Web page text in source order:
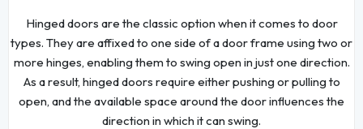
Hinged doors are the classic option when it comes to door
types. They are affixed to one side of a door frame using two or
more hinges, enabling them to swing open in just one direction.
As a result, hinged doors require either pushing or pulling to
open, and the available space around the door influences the
direction in which it can swing.